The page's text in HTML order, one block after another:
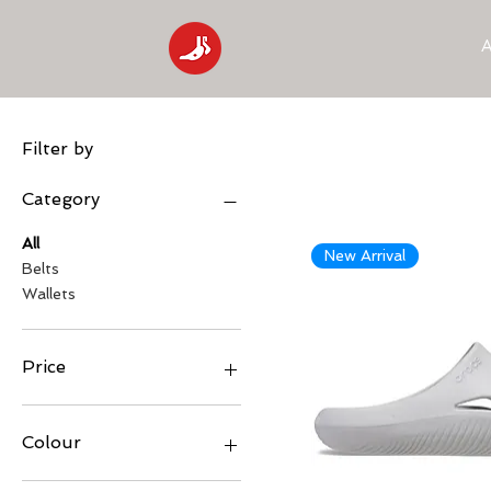
Filter by
Category
All
Belts
Wallets
Price
₹999
Colour
New Arrival